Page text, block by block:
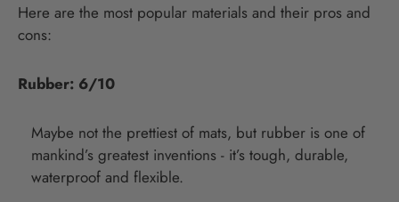
Here are the most popular materials and their pros and
cons:
Rubber: 6/10
Maybe not the prettiest of mats, but rubber is one of
mankind’s greatest inventions - it’s tough, durable,
waterproof and flexible.